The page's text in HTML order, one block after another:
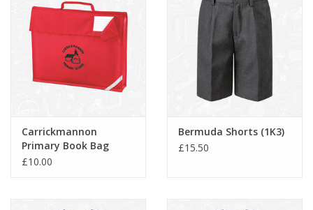
Carrickmannon
Primary Book Bag
(QD51)
£10.00
Bermuda Shorts (1K3)
£15.50